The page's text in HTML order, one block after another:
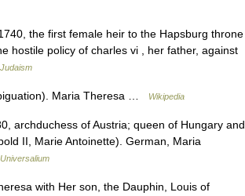
the first female heir to the Hapsburg throne
hostile policy of charles vi , her father, against
Maria Theresa … Wikipedia
archduchess of Austria; queen of Hungary and
II, Marie Antoinette). German, Maria
Universalium
with Her son, the Dauphin, Louis of